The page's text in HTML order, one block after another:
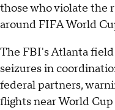
those who violate the
around FIFA World
The FBI's Atlanta
seizures in
federal partners,
flights near World